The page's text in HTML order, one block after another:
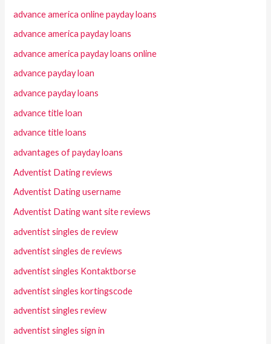
advance america online payday loans
advance america payday loans
advance america payday loans online
advance payday loan
advance payday loans
advance title loan
advance title loans
advantages of payday loans
Adventist Dating reviews
Adventist Dating username
Adventist Dating want site reviews
adventist singles de review
adventist singles de reviews
adventist singles Kontaktborse
adventist singles kortingscode
adventist singles review
adventist singles sign in